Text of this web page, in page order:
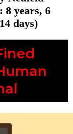
8 years, 6
days)